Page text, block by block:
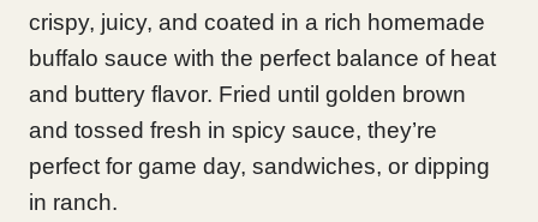
crispy, juicy, and coated in a rich homemade
buffalo sauce with the perfect balance of heat
and buttery flavor. Fried until golden brown
and tossed fresh in spicy sauce, they’re
perfect for game day, sandwiches, or dipping
in ranch.